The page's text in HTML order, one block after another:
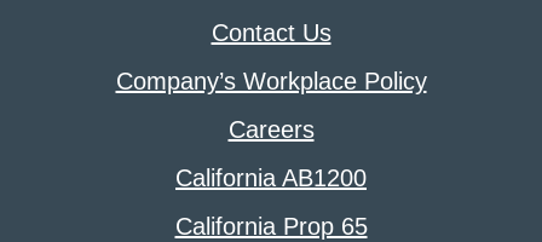
Contact Us
Company’s Workplace Policy
Careers
California AB1200
California Prop 65